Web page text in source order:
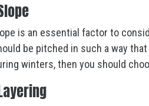
is an essential factor to
be pitched in such a way
winters, then you should